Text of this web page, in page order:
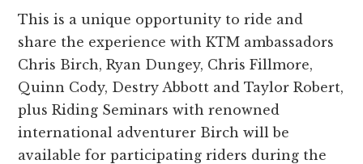
This is a unique opportunity to ride and
share the experience with KTM ambassadors
Chris Birch, Ryan Dungey, Chris Fillmore,
Quinn Cody, Destry Abbott and Taylor Robert,
plus Riding Seminars with renowned
international adventurer Birch will be
available for participating riders during the